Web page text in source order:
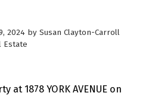
2024 by Susan Clayton-Carroll
Estate
at 1878 YORK AVENUE on